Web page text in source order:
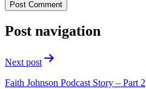
Post navigation
Next post
Faith Johnson Podcast Story – Part 2